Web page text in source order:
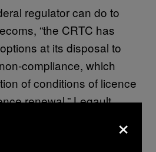
regulator can do to
“the CRTC has
at its disposal to
compliance, which
of conditions of licence
renewal,” Legault
market, dominated
×